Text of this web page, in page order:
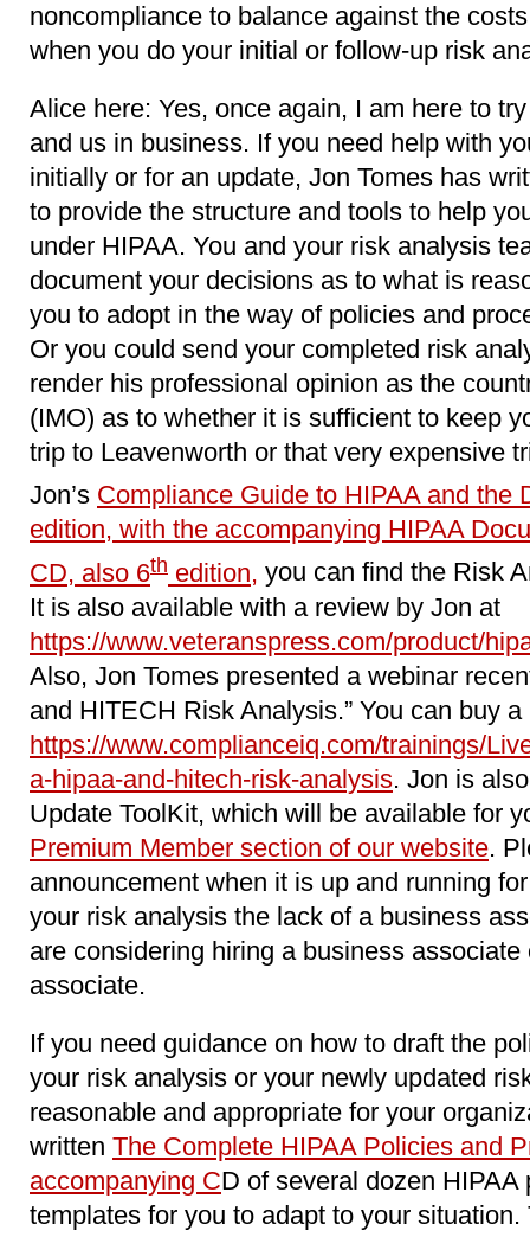
noncompliance to balance against the
when you do your initial or follow-up risk
Alice here: Yes, once again, I am here to
and us in business. If you need help with
initially or for an update, Jon Tomes has
to provide the structure and tools to help
under HIPAA. You and your risk analysis
document your decisions as to what is
you to adopt in the way of policies and
Or you could send your completed risk
render his professional opinion as the
(IMO) as to whether it is sufficient to keep
trip to Leavenworth or that very expensive
Jon’s Compliance Guide to HIPAA and the
edition, with the accompanying HIPAA
CD, also 6th edition, you can find the Risk
It is also available with a review by Jon at
https://www.veteranspress.com/product/
Also, Jon Tomes presented a webinar
and HITECH Risk Analysis.” You can buy
https://www.complianceiq.com/trainings/
a-hipaa-and-hitech-risk-analysis. Jon is
Update ToolKit, which will be available for
Premium Member section of our website.
announcement when it is up and running
your risk analysis the lack of a business
are considering hiring a business
associate.
If you need guidance on how to draft the
your risk analysis or your newly updated
reasonable and appropriate for your
written The Complete HIPAA Policies and
accompanying CD of several dozen
templates for you to adapt to your